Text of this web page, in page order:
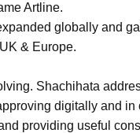
Artline.
globally and
& Europe.
Shachihata
digitally and
providing useful